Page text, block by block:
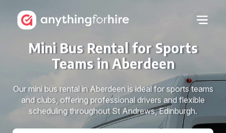
Mini Bus Rental for Sports
Teams in Aberdeen
Our mini bus rental in Aberdeen is ideal for sports teams
and clubs, offering professional drivers and flexible
scheduling throughout St Andrews, Edinburgh.